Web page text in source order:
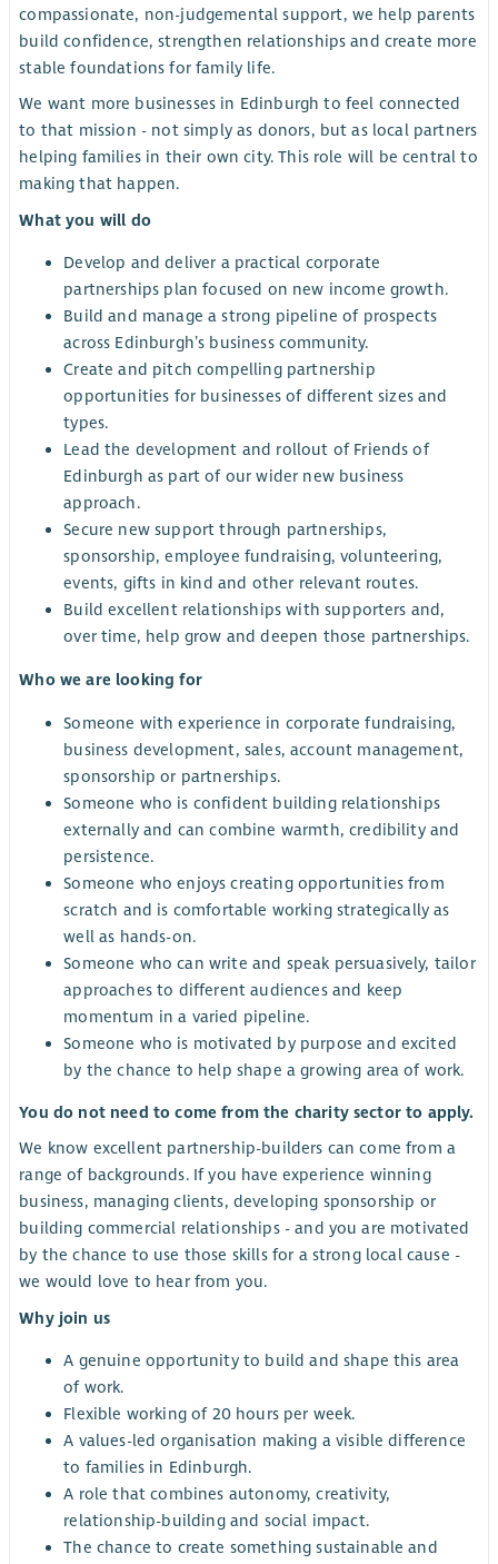
compassionate, non-judgemental support, we help parents
build confidence, strengthen relationships and create more
stable foundations for family life.
We want more businesses in Edinburgh to feel connected
to that mission - not simply as donors, but as local partners
helping families in their own city. This role will be central to
making that happen.
What you will do
Develop and deliver a practical corporate
partnerships plan focused on new income growth.
Build and manage a strong pipeline of prospects
across Edinburgh’s business community.
Create and pitch compelling partnership
opportunities for businesses of different sizes and
types.
Lead the development and rollout of Friends of
Edinburgh as part of our wider new business
approach.
Secure new support through partnerships,
sponsorship, employee fundraising, volunteering,
events, gifts in kind and other relevant routes.
Build excellent relationships with supporters and,
over time, help grow and deepen those partnerships.
Who we are looking for
Someone with experience in corporate fundraising,
business development, sales, account management,
sponsorship or partnerships.
Someone who is confident building relationships
externally and can combine warmth, credibility and
persistence.
Someone who enjoys creating opportunities from
scratch and is comfortable working strategically as
well as hands-on.
Someone who can write and speak persuasively, tailor
approaches to different audiences and keep
momentum in a varied pipeline.
Someone who is motivated by purpose and excited
by the chance to help shape a growing area of work.
You do not need to come from the charity sector to apply.
We know excellent partnership-builders can come from a
range of backgrounds. If you have experience winning
business, managing clients, developing sponsorship or
building commercial relationships - and you are motivated
by the chance to use those skills for a strong local cause -
we would love to hear from you.
Why join us
A genuine opportunity to build and shape this area
of work.
Flexible working of 20 hours per week.
A values-led organisation making a visible difference
to families in Edinburgh.
A role that combines autonomy, creativity,
relationship-building and social impact.
The chance to create something sustainable and